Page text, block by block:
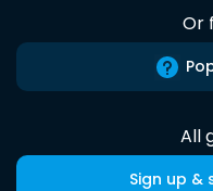
Or
All
Sign up &